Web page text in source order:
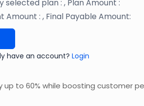
selected plan : , Plan Amount :
Amount : , Final Payable Amount:
have an account?Login
to 60% while boosting customer